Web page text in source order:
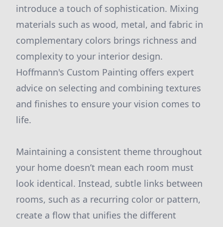
introduce a touch of sophistication. Mixing
materials such as wood, metal, and fabric in
complementary colors brings richness and
complexity to your interior design.
Hoffmann's Custom Painting offers expert
advice on selecting and combining textures
and finishes to ensure your vision comes to
life.
Maintaining a consistent theme throughout
your home doesn’t mean each room must
look identical. Instead, subtle links between
rooms, such as a recurring color or pattern,
create a flow that unifies the different